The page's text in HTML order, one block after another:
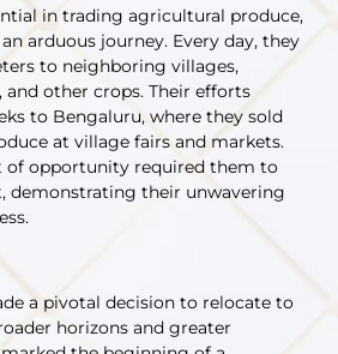
in trading agricultural produce,
arduous journey. Every day, they
to neighboring villages,
other crops. Their efforts
to Bengaluru, where they sold
at village fairs and markets.
of opportunity required them to
demonstrating their unwavering
a pivotal decision to relocate to
horizons and greater